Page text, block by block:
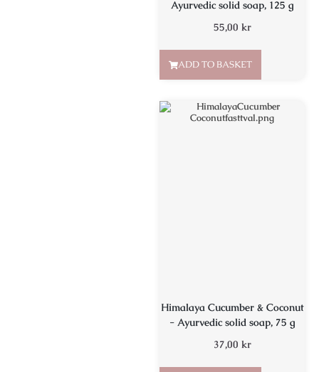
Ayurvedic solid soap, 125 g
55,00 kr
ADD TO BASKET
Himalaya Cucumber & Coconut
- Ayurvedic solid soap, 75 g
37,00 kr